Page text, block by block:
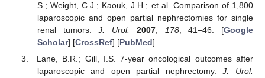
S.; Weight, C.J.; Kaouk, J.H.; et al. Comparison of 1,800
laparoscopic and open partial nephrectomies for single
renal tumors.J. Urol. 2007, 178, 41–46. [Google
Scholar] [CrossRef] [PubMed]
Lane, B.R.; Gill, I.S. 7-year oncological outcomes after
laparoscopic and open partial nephrectomy.J. Urol.